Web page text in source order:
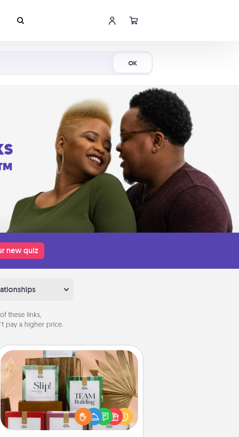
OK
new quiz
these links,
pay a higher price.
Live Deeply Card Decks
Create new memories with your
loved ones using the best-selling
Live Deeply card decks! Need a
good laugh? Try Slip! Run out of